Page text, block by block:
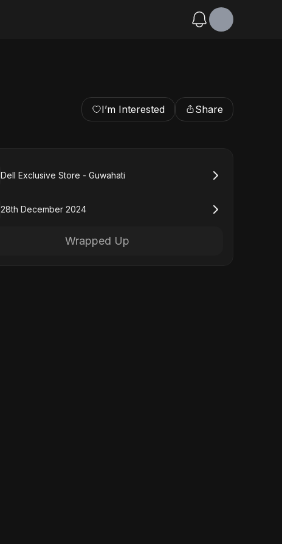
I’m Interested Share
Dell Exclusive Store - Guwahati
28th December 2024
Wrapped Up